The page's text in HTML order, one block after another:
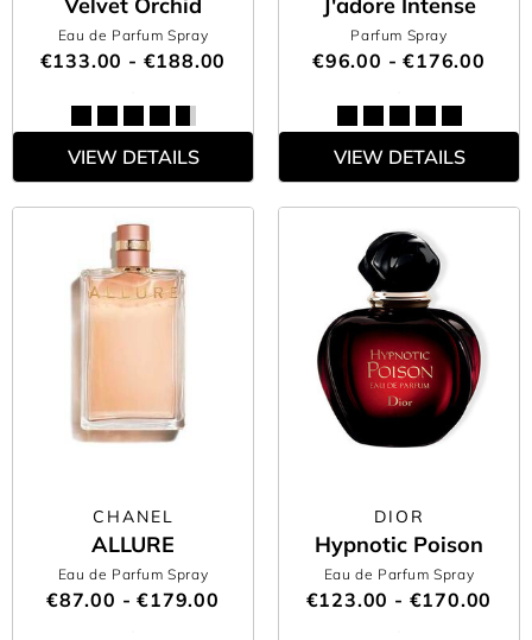
Eau de Parfum Spray
€133.00 - €188.00
VIEW DETAILS
Parfum Spray
€96.00 - €176.00
VIEW DETAILS
CHANEL
ALLURE
Eau de Parfum Spray
€87.00 - €179.00
DIOR
Hypnotic Poison
Eau de Parfum Spray
€123.00 - €170.00